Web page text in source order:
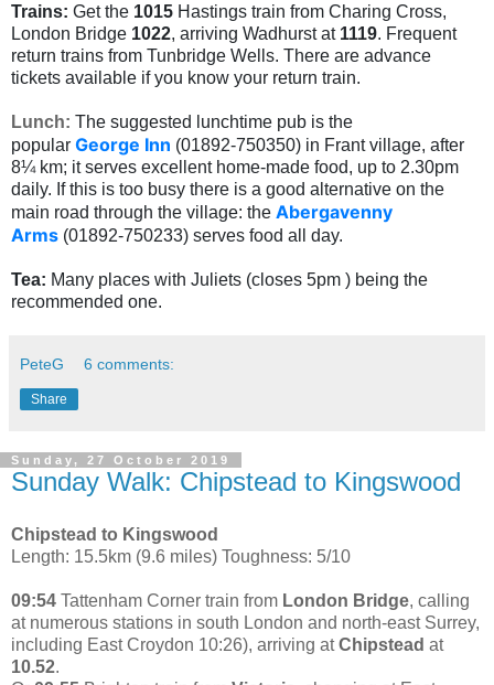
Trains: Get the 1015 Hastings train from Charing Cross,
London Bridge 1022, arriving Wadhurst at 1119. Frequent
return trains from Tunbridge Wells. There are advance
tickets available if you know your return train.
Lunch: The suggested lunchtime pub is the
popular George Inn (01892-750350) in Frant village, after
8¼ km; it serves excellent home-made food, up to 2.30pm
daily. If this is too busy there is a good alternative on the
main road through the village: the Abergavenny
Arms (01892-750233) serves food all day.
Tea: Many places with Juliets (closes 5pm ) being the
recommended one.
PeteG 6 comments:
Share
Sunday, 27 October 2019
Sunday Walk: Chipstead to Kingswood
Chipstead to Kingswood
Length: 15.5km (9.6 miles) Toughness: 5/10
09:54 Tattenham Corner train from London Bridge, calling
at numerous stations in south London and north-east Surrey,
including East Croydon 10:26), arriving atChipstead at
10.52.